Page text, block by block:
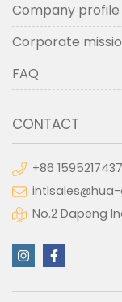
Company profile
Corporate
FAQ
CONTACT
+86
No.2 Dapeng